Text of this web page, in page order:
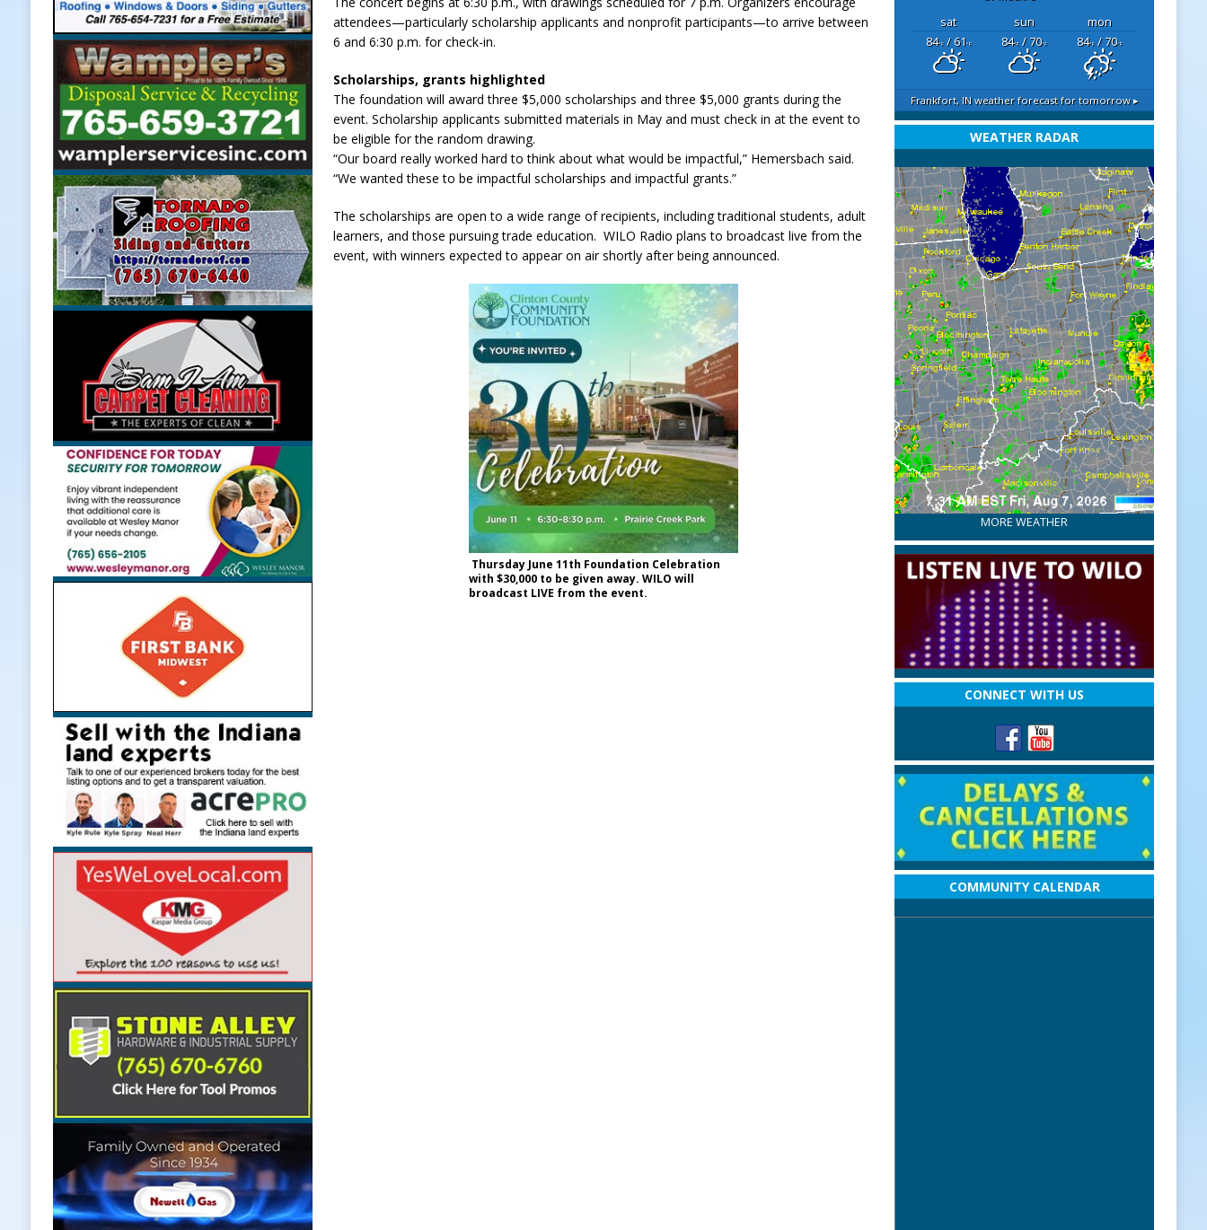
LOCAL NEWS
[ August 6, 2026 ]
Leading robocall buster Attorney General Todd Rokita Calls for Stronger Federal Rules
to Combat Illegal Robocalls and Scams
LOCAL NEWS
[ August 6, 2026 ]
Governor Braun Celebrates New $100M Factory at Toyota Material Handling North
America
LOCAL NEWS
[ August 6, 2026 ]
Indiana State Police Enforcement Bureau Statistics for July 2026
LOCAL NEWS
[ August 7, 2026 ]
attendees—particularly scholarship applicants and nonprofit participants—to arrive between
6 and 6:30 p.m. for check-in.
Scholarships, grants highlighted
The foundation will award three $5,000 scholarships and three $5,000 grants during the
event. Scholarship applicants submitted materials in May and must check in at the event to
be eligible for the random drawing.
“Our board really worked hard to think about what would be impactful,” Hemersbach said.
“We wanted these to be impactful scholarships and impactful grants.”
The scholarships are open to a wide range of recipients, including traditional students, adult
learners, and those pursuing trade education. WILO Radio plans to broadcast live from the
event, with winners expected to appear on air shortly after being announced.
Thursday June 11th Foundation Celebration
with $30,000 to be given away. WILO will
broadcast LIVE from the event.
sat sun
mon
84°F/ 61°F 84°F/ 70°F 84°F/ 70°F
Frankfort, INweather forecast for tomorrow ▸
WEATHER RADAR
MORE WEATHER
CONNECT WITH US
COMMUNITY CALENDAR